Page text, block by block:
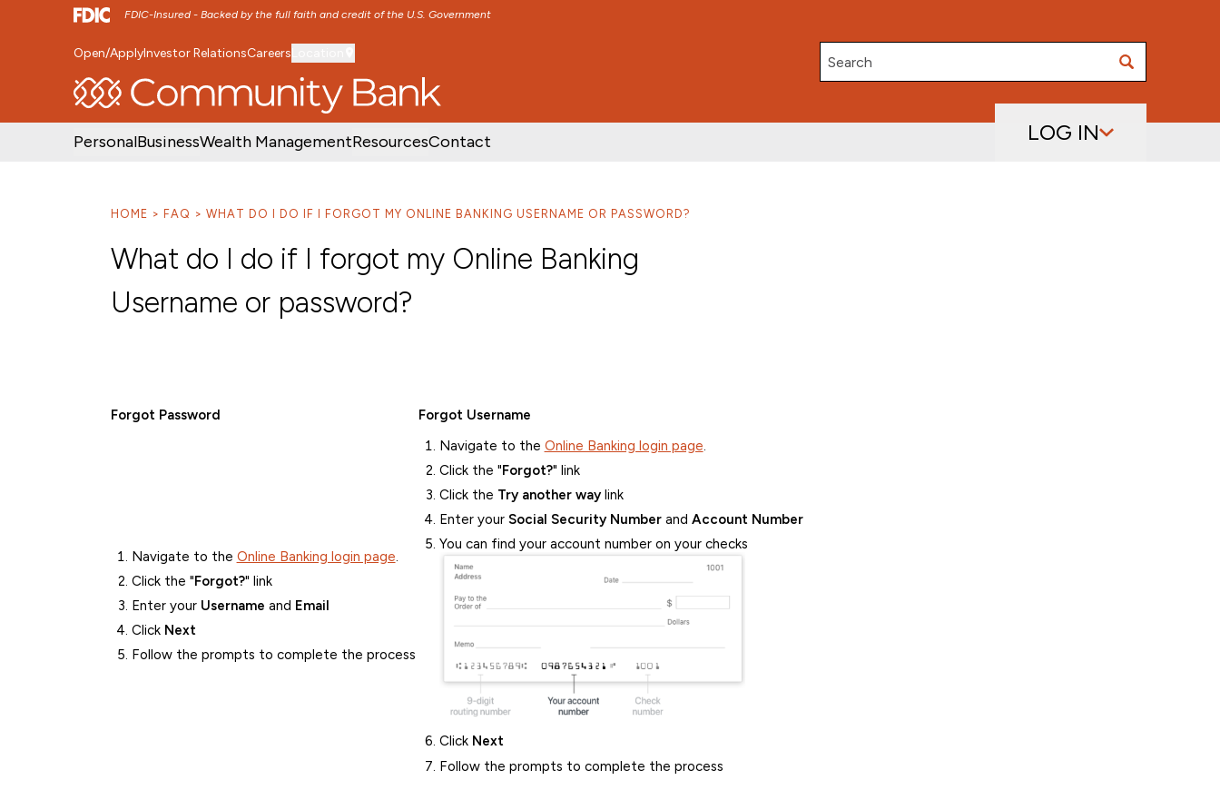
FDIC-Insured - Backed by the full faith and credit of the U.S. Government
SKIP TO MAIN MENU SKIP TO MAIN CONTENT
Open/ApplyInvestor RelationsCareers
Search
PersonalBusinessWealth ManagementResourcesContact LOG IN
HOME FAQ WHAT DO I DO IF I FORGOT MY ONLINE BANKING USERNAME OR PASSWORD?
What do I do if I forgot my Online Banking
Username or password?
Forgot Password Forgot Username
Navigate to the Online Banking login page.
Click the "Forgot?" link
Enter your Username and Email
Click Next
Follow the prompts to complete the process
Navigate to the Online Banking login page.
Click the "Forgot?" link
Click the Try another waylink
Enter your Social Security Numberand Account Number
You can find your account number on your checks
Click Next
Follow the prompts to complete the process